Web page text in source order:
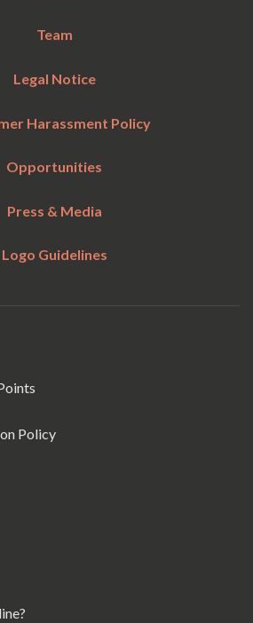
Team
Legal Notice
Harassment Policy
Opportunities
Press & Media
Logo Guidelines
Policy